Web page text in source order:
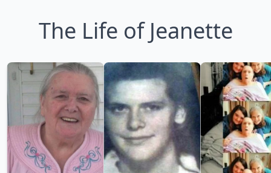
The Life of Jeanette